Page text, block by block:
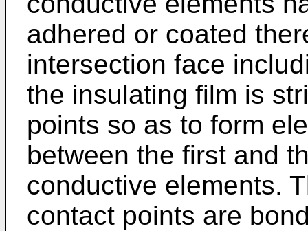
adhered or coated
intersection face
the insulating film is
points so as to form
between the first and
conductive elements.
contact points are